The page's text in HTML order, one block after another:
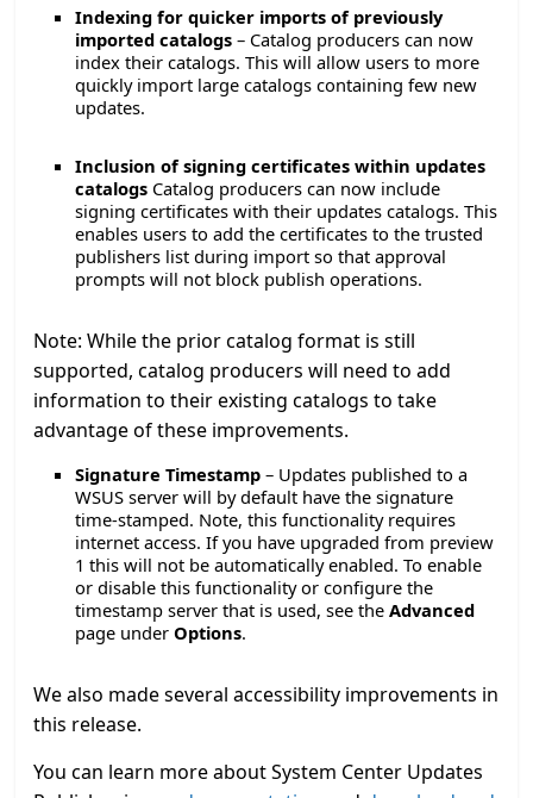
Indexing for quicker imports of previously
imported catalogs – Catalog producers can now
index their catalogs. This will allow users to more
quickly import large catalogs containing few new
updates.
Inclusion of signing certificates within updates
catalogs Catalog producers can now include
signing certificates with their updates catalogs. This
enables users to add the certificates to the trusted
publishers list during import so that approval
prompts will not block publish operations.
Note: While the prior catalog format is still
supported, catalog producers will need to add
information to their existing catalogs to take
advantage of these improvements.
Signature Timestamp – Updates published to a
WSUS server will by default have the signature
time-stamped. Note, this functionality requires
internet access. If you have upgraded from preview
1 this will not be automatically enabled. To enable
or disable this functionality or configure the
timestamp server that is used, see theAdvanced
page underOptions.
We also made several accessibility improvements in
this release.
You can learn more about System Center Updates